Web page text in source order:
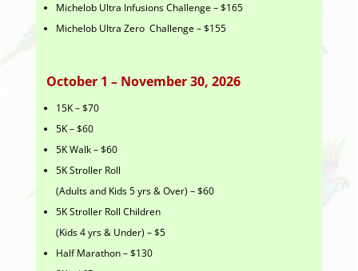
Michelob Ultra Infusions Challenge – $165
Michelob Ultra Zero Challenge – $155
October 1 – November 30, 2026
15K – $70
5K – $60
5K Walk – $60
5K Stroller Roll
(Adults and Kids 5 yrs & Over) – $60
5K Stroller Roll Children
(Kids 4 yrs & Under) – $5
Half Marathon – $130